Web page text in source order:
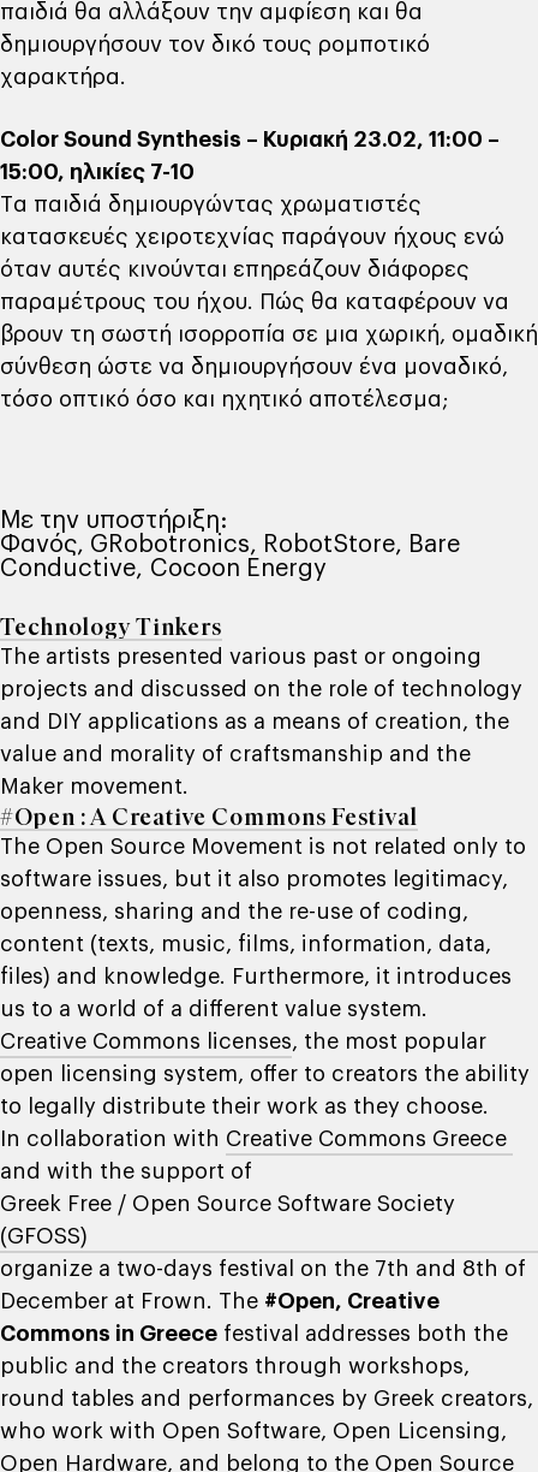
παιδιά θα αλλάξουν την αμφίεση και θα
δημιουργήσουν τον δικό τους ρομποτικό
χαρακτήρα.
Color Sound Synthesis – Κυριακή 23.02, 11:00 –
15:00, ηλικίες 7-10
Tα παιδιά δημιουργώντας χρωματιστές
κατασκευές χειροτεχνίας παράγουν ήχους ενώ
όταν αυτές κινούνται επηρεάζουν διάφορες
παραμέτρους του ήχου. Πώς θα καταφέρουν να
βρουν τη σωστή ισορροπία σε μια χωρική, ομαδική
σύνθεση ώστε να δημιουργήσουν ένα μοναδικό,
τόσο οπτικό όσο και ηχητικό αποτέλεσμα;
Με την υποστήριξη:
Φανός, GRobotronics, RobotStore, Bare
Conductive, Cocoon Energy
Technology Tinkers
The artists presented various past or ongoing
projects and discussed on the role of technology
and DIY applications as a means of creation, the
value and morality of craftsmanship and the
Maker movement.
#Open : A Creative Commons Festival
The Open Source Movement is not related only to
software issues, but it also promotes legitimacy,
openness, sharing and the re-use of coding,
content (texts, music, films, information, data,
files) and knowledge. Furthermore, it introduces
us to a world of a different value system.
Creative Commons licenses, the most popular
open licensing system, offer to creators the ability
to legally distribute their work as they choose.
In collaboration with Creative Commons Greece
and with the support of
Greek Free / Open Source Software Society
(GFOSS)
organize a two-days festival on the 7th and 8th of
December at Frown. The #Open, Creative
Commons in Greece festival addresses both the
public and the creators through workshops,
round tables and performances by Greek creators,
who work with Open Software, Open Licensing,
Open Hardware, and belong to the Open Source